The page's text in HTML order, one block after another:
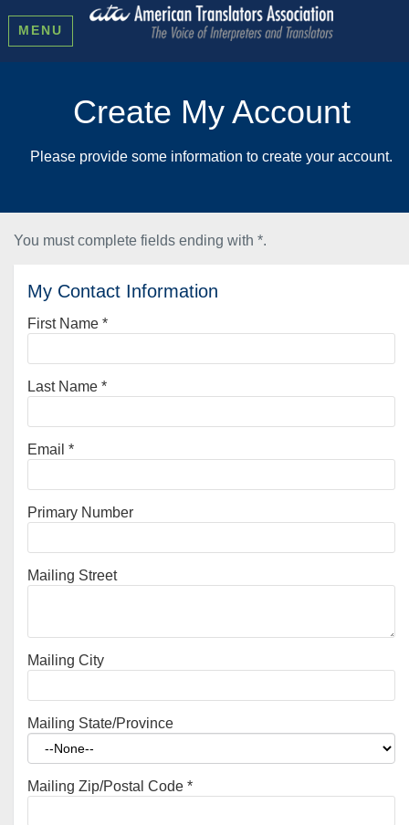
MENU
Create My Account
Please provide some information to create your account.
You must complete fields ending with *.
My Contact Information
First Name *
Last Name *
Email *
Primary Number
Mailing Street
Mailing City
Mailing State/Province
Mailing Zip/Postal Code *